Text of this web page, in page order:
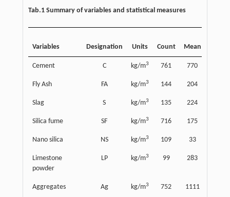
Tab.1 Summary of variables and statistical measures
Variables Designation Units Count Mean
Cement C kg/m3 761 770
Fly Ash FA kg/m3 144 204
Slag S kg/m3 135 224
Silica fume SF kg/m3 716 175
Nano silica NS kg/m3 109 33
Limestone
powder
LP kg/m3 99 283
Aggregates Ag kg/m3 752 1111